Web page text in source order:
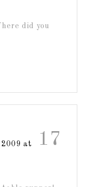
did you
17
2009 at